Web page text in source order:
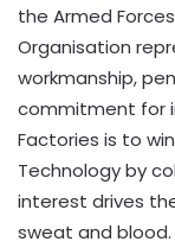
the Armed
Organisation
workmanship,
commitment for
Factories is to
Technology by
interest drives
sweat and